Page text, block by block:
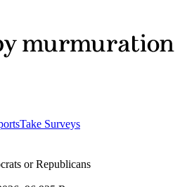
Take Surveys
or Republicans